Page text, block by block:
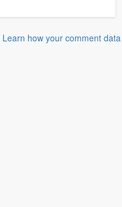
Learn how your comment data